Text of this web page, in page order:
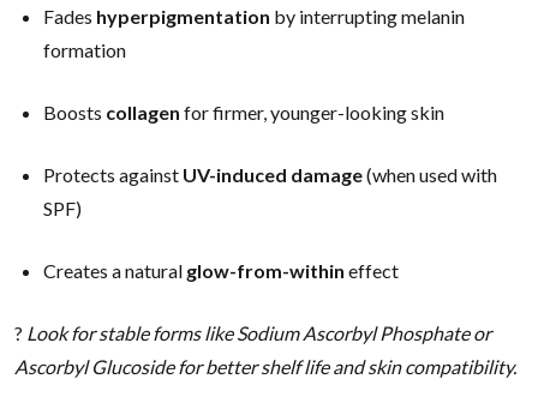
Fades hyperpigmentation by interrupting melanin
formation
Boosts collagen for firmer, younger-looking skin
Protects against UV-induced damage(when used with
SPF)
Creates a natural glow-from-within effect
? Look for stable forms like Sodium Ascorbyl Phosphate or
Ascorbyl Glucoside for better shelf life and skin compatibility.